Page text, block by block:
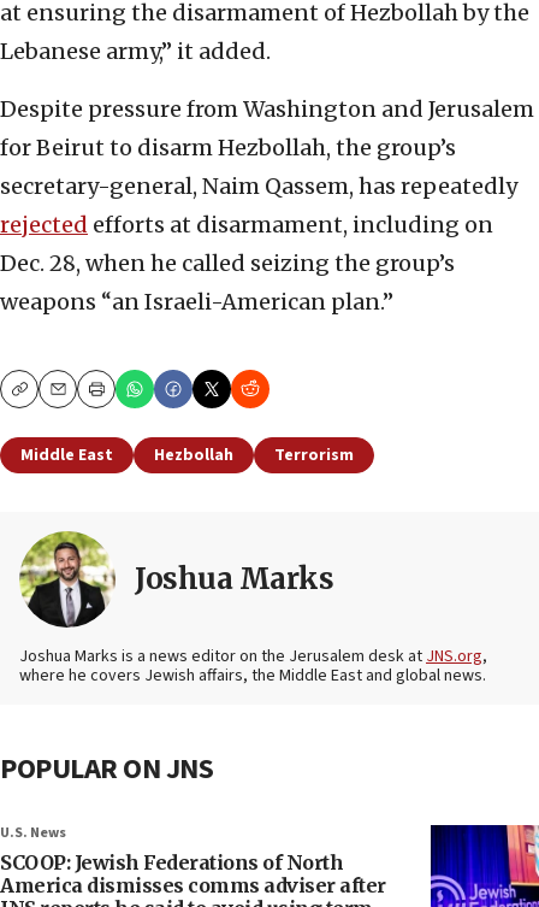
at ensuring the disarmament of Hezbollah by the
Lebanese army,” it added.
Despite pressure from Washington and Jerusalem
for Beirut to disarm Hezbollah, the group’s
secretary-general, Naim Qassem, has repeatedly
rejected efforts at disarmament, including on
Dec. 28, when he called seizing the group’s
weapons “an Israeli-American plan.”
CopyEmailPrint
Middle East Hezbollah Terrorism
Joshua Marks
Joshua Marks is a news editor on the Jerusalem desk atJNS.org,
where he covers Jewish affairs, the Middle East and global news.
POPULAR ON JNS
U.S. News
SCOOP: Jewish Federations of North
America dismisses comms adviser after